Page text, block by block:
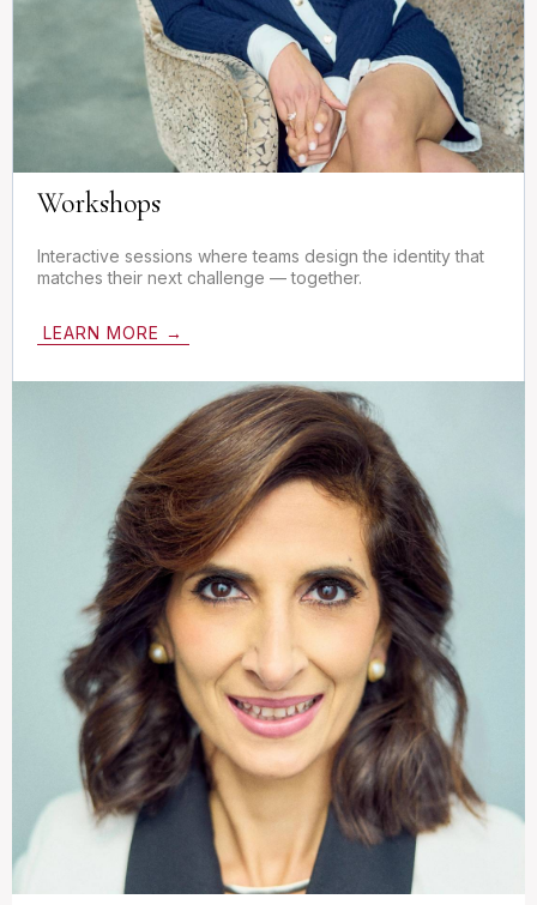
Workshops
Interactive sessions where teams design the identity that
matches their next challenge — together.
LEARN MORE →